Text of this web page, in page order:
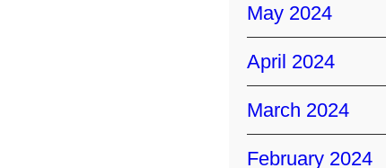
May 2024
April 2024
March 2024
February 2024